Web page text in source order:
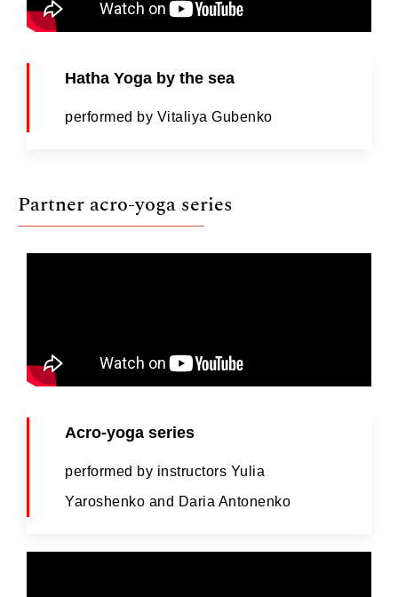
Hatha Yoga by the sea
performed by Vitaliya Gubenko
Partner acro-yoga series
Acro-yoga series
performed by instructors Yulia
Yaroshenko and Daria Antonenko